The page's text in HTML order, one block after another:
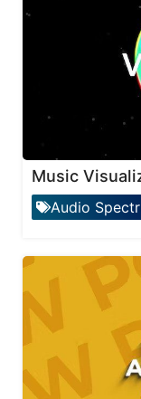
Music
Audio